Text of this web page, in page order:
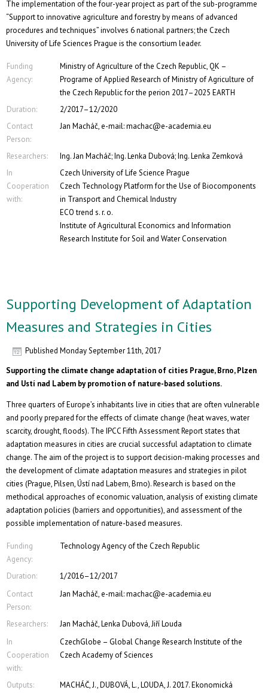
The implementation of the four-year project as part of the sub-programme
“Support to innovative agriculture and forestry by means of advanced
procedures and techniques” involves 6 national partners; the Czech
University of Life Sciences Prague is the consortium leader.
Funding
Agency:
Ministry of Agriculture of the Czech Republic, QK –
Programe of Applied Research of Ministry of Agriculture of
the Czech Republic for the perion 2017–2025 EARTH
Duration:
2/2017–12/2020
Contact
Person:
Jan Macháč, e-mail: machac@e-academia.eu
Researchers:
Ing. Jan Macháč; Ing. Lenka Dubová; Ing. Lenka Zemková
In
Cooperation
with:
Czech University of Life Science Prague
Czech Technology Platform for the Use of Biocomponents
in Transport and Chemical Industry
ECO trend s. r. o.
Institute of Agricultural Economics and Information
Research Institute for Soil and Water Conservation
Supporting Development of Adaptation
Measures and Strategies in Cities
Published Monday September 11th, 2017
Supporting the climate change adaptation of cities Prague, Brno, Plzen
and Ustí nad Labem by promotion of nature-based solutions.
Three quarters of Europe’s inhabitants live in cities that are often vulnerable
and poorly prepared for the effects of climate change (heat waves, water
scarcity, drought, floods). The IPCC Fifth Assessment Report states that
adaptation measures in cities are crucial successful adaptation to climate
change. The aim of the project is to support decision-making processes and
the development of climate adaptation measures and strategies in pilot
cities (Prague, Pilsen, Ústí nad Labem, Brno). Research is based on the
methodical approaches of economic valuation, analysis of existing climate
adaptation policies (barriers and opportunities), and assessment of the
possible implementation of nature-based measures.
Funding
Agency:
Technology Agency of the Czech Republic
Duration:
1/2016–12/2017
Contact
Person:
Jan Macháč, e-mail: machac@e-academia.eu
Researchers:
Jan Macháč, Lenka Dubová, Jiří Louda
In
Cooperation
with:
CzechGlobe – Global Change Research Institute of the
Czech Academy of Sciences
Outputs:
MACHÁČ, J., DUBOVÁ, L., LOUDA, J. 2017. Ekonomická